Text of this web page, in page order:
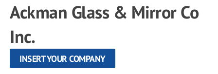
Ackman Glass & Mirror Co
Inc.
INSERT YOUR COMPANY